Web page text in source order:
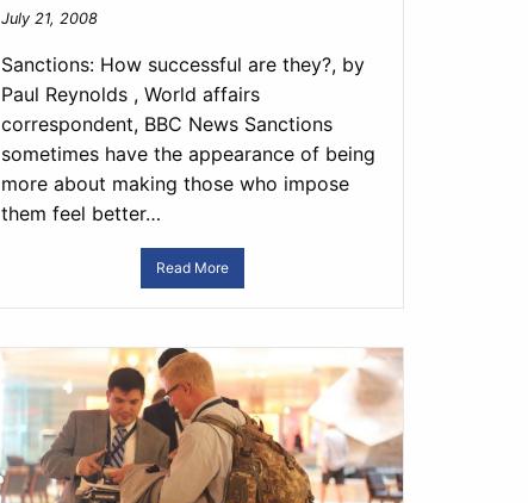
July 21, 2008
Sanctions: How successful are they?, by
Paul Reynolds , World affairs
correspondent, BBC News Sanctions
sometimes have the appearance of being
more about making those who impose
them feel better…
Read More